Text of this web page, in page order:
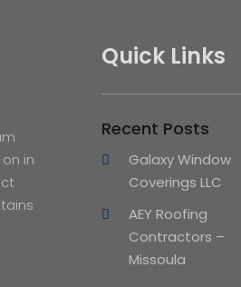
in
Quick Links
Recent Posts
Galaxy Window
Coverings LLC
AEY Roofing
Contractors –
Missoula